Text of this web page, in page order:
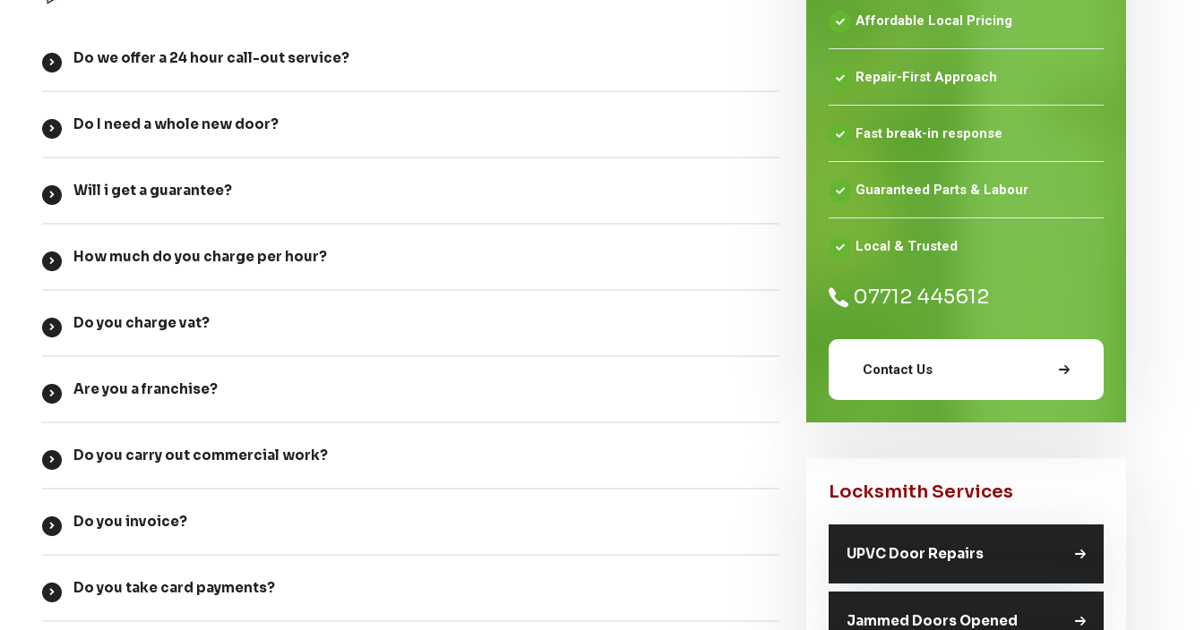
Do we offer a 24 hour call-out service?
Do I need a whole new door?
Will i get a guarantee?
How much do you charge per hour?
Do you charge vat?
Are you a franchise?
Do you carry out commercial work?
Do you invoice?
Do you take card payments?
Affordable Local Pricing
Repair-First Approach
Fast break-in response
Guaranteed Parts & Labour
Local & Trusted
07712 445612
Contact Us
Locksmith Services
UPVC Door Repairs
Jammed Doors Opened